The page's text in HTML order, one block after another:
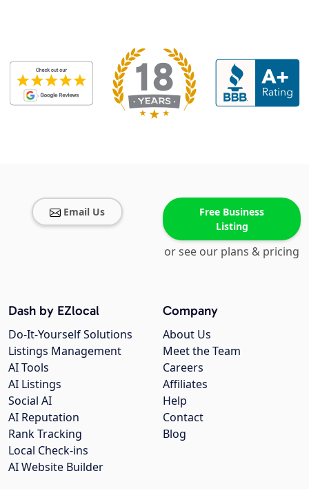
Email Us
Free Business
Listing
or see our plans & pricing
Company
About Us
Meet the Team
Careers
Affiliates
Help
Contact
Blog
Dash by EZlocal
Do-It-Yourself Solutions
Listings Management
AI Tools
AI Listings
Social AI
AI Reputation
Rank Tracking
Local Check-ins
AI Website Builder